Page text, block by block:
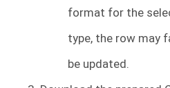
format for the
type, the row may
be updated.